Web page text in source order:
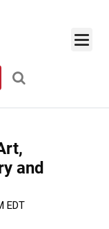
and
EDT